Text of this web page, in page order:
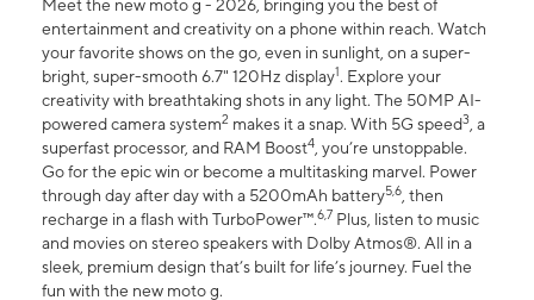
Meet the new moto g - 2026, bringing you the best of
entertainment and creativity on a phone within reach. Watch
your favorite shows on the go, even in sunlight, on a super-
bright, super-smooth 6.7" 120Hz display1. Explore your
creativity with breathtaking shots in any light. The 50MP AI-
powered camera system2 makes it a snap. With 5G speed3, a
superfast processor, and RAM Boost4, you’re unstoppable.
Go for the epic win or become a multitasking marvel. Power
through day after day with a 5200mAh battery5,6, then
recharge in a flash with TurboPower™.6,7 Plus, listen to music
and movies on stereo speakers with Dolby Atmos®. All in a
sleek, premium design that’s built for life’s journey. Fuel the
fun with the new moto g.